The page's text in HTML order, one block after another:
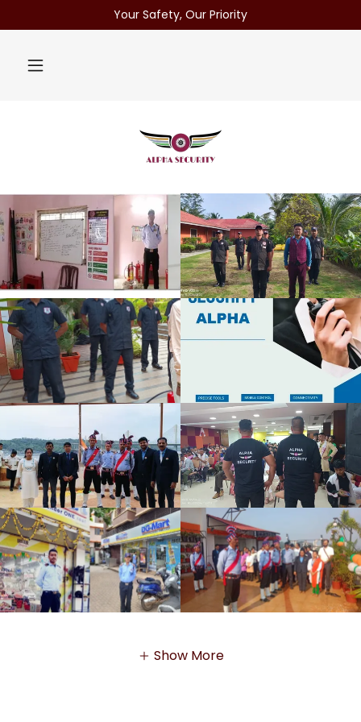
Your Safety, Our Priority
Show More